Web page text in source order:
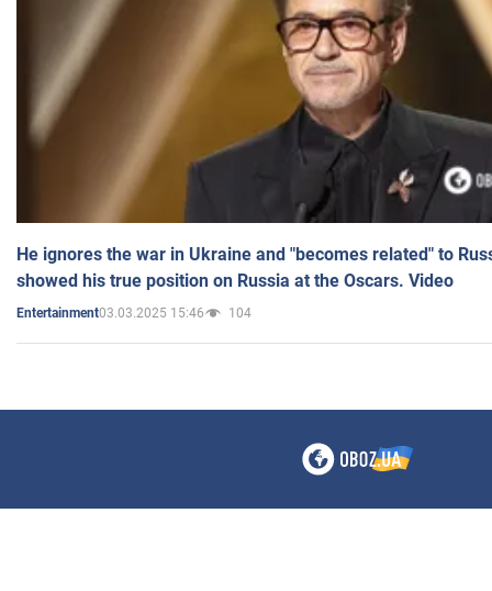
He ignores the war in Ukraine and "becomes related" to
showed his true position on Russia at the Oscars. Video
Entertainment03.03.2025 15:46 104